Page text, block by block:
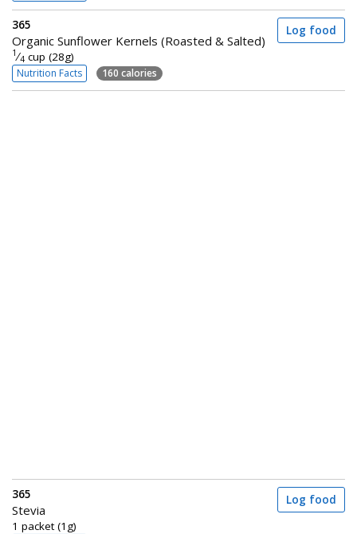
365
Organic Sunflower Kernels (Roasted & Salted)
1 ⁄4 cup (28g)
Nutrition Facts 160 calories
Log food
365
Stevia
1 packet (1g)
Log food